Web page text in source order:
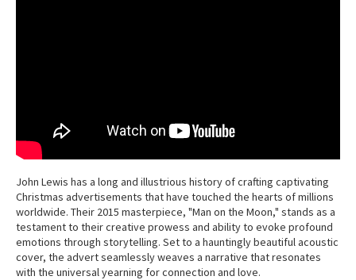
John Lewis has a long and illustrious history of crafting captivating
Christmas advertisements that have touched the hearts of millions
worldwide. Their 2015 masterpiece, "Man on the Moon," stands as a
testament to their creative prowess and ability to evoke profound
emotions through storytelling. Set to a hauntingly beautiful acoustic
cover, the advert seamlessly weaves a narrative that resonates
with the universal yearning for connection and love.